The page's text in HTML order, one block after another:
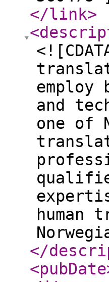
</link>
employ
and
one of
</
<pubDate